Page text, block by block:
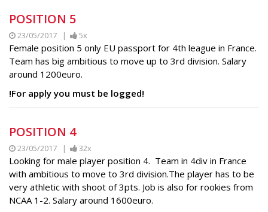
POSITION 5
23/05/2017 | 5x
Female position 5 only EU passport for 4th league in France.
Team has big ambitious to move up to 3rd division. Salary
around 1200euro.
!For apply you must be logged!
POSITION 4
23/05/2017 | 32x
Looking for male player position 4. Team in 4div in France
with ambitious to move to 3rd division.The player has to be
very athletic with shoot of 3pts. Job is also for rookies from
NCAA 1-2. Salary around 1600euro.